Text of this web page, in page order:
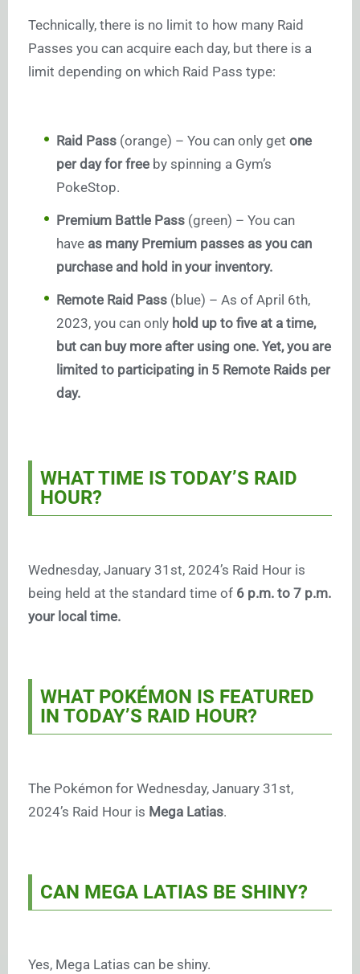
Technically, there is no limit to how many Raid
Passes you can acquire each day, but there is a
limit depending on which Raid Pass type:
Raid Pass (orange) – You can only get one
per day for free by spinning a Gym’s
PokeStop.
Premium Battle Pass (green) – You can
have as many Premium passes as you can
purchase and hold in your inventory.
Remote Raid Pass (blue) – As of April 6th,
2023, you can only hold up to five at a time,
but can buy more after using one. Yet, you are
limited to participating in 5 Remote Raids per
day.
WHAT TIME IS TODAY’S RAID
HOUR?
Wednesday, January 31st, 2024’s Raid Hour is
being held at the standard time of 6 p.m. to 7 p.m.
your local time.
WHAT POKÉMON IS FEATURED
IN TODAY’S RAID HOUR?
The Pokémon for Wednesday, January 31st,
2024’s Raid Hour is Mega Latias.
CAN MEGA LATIAS BE SHINY?
Yes, Mega Latias can be shiny.